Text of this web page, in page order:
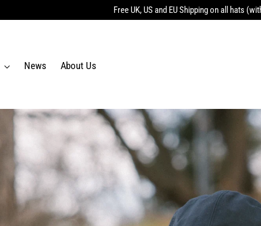
Free UK, US and EU Shipping on all hats
News About Us